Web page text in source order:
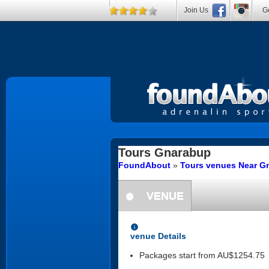
Tours Gnarabup
FoundAbout » Tours venues Near
information
VENUE
information
venue Details
Packages start from AU$1254.75
Join Us